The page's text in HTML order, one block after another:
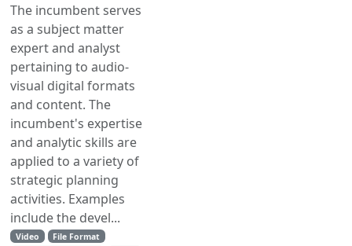
The incumbent serves
as a subject matter
expert and analyst
pertaining to audio-
visual digital formats
and content. The
incumbent's expertise
and analytic skills are
applied to a variety of
strategic planning
activities. Examples
include the devel...
Video
File Format